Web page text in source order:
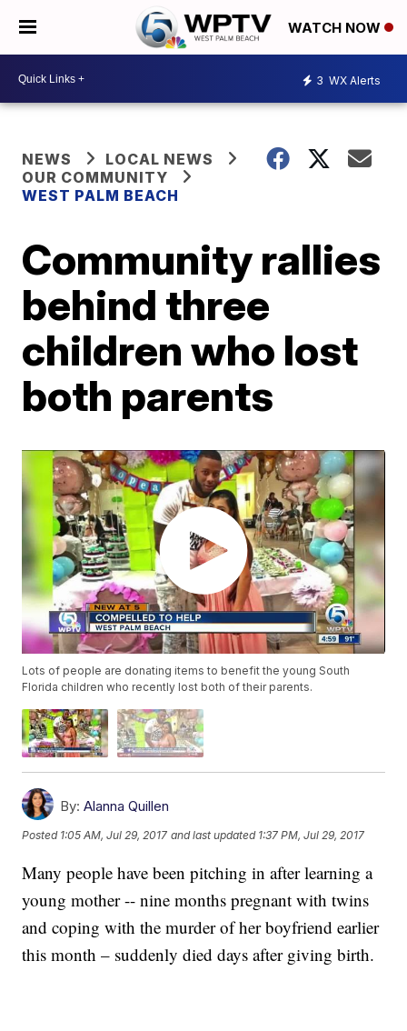
WATCH NOW
3 WX Alerts
NEWS
LOCAL NEWS
OUR COMMUNITY
WEST PALM BEACH
Community rallies
behind three
children who lost
both parents
Lots of people are donating items to benefit the young South
Florida children who recently lost both of their parents.
By: Alanna Quillen
Posted 1:05 AM, Jul 29, 2017 and last updated 1:37 PM, Jul 29, 2017
Many people have been pitching in after learning a
young mother -- nine months pregnant with twins
and coping with the murder of her boyfriend earlier
this month – suddenly died days after giving birth.